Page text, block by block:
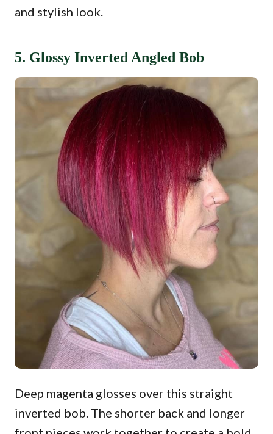
and stylish look.
5. Glossy Inverted Angled Bob
Deep magenta glosses over this straight
inverted bob. The shorter back and longer